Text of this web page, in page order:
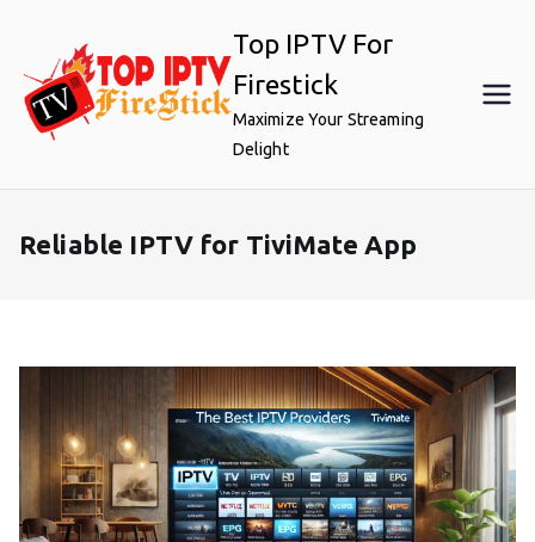
content
Top IPTV For
Firestick
Maximize Your Streaming
Delight
Reliable IPTV for TiviMate App